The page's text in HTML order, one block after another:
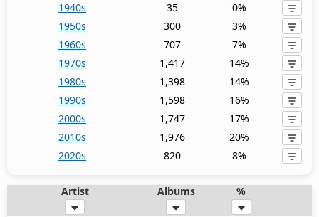
1940s
35
0%
1950s
300
3%
1960s
707
7%
1970s
1,417
14%
1980s
1,398
14%
1990s
1,598
16%
2000s
1,747
17%
2010s
1,976
20%
2020s
820 8%
Artist Albums %